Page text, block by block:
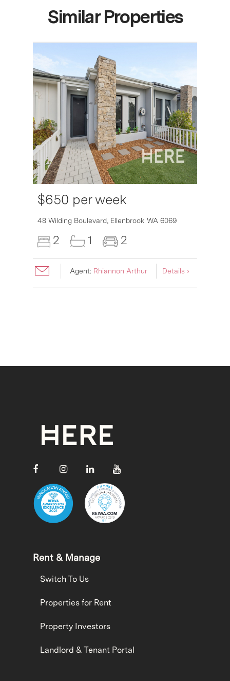
Similar Properties
$650 per week
48 Wilding Boulevard, Ellenbrook WA 6069
2 1 2
Agent: Rhiannon Arthur Details ›
Rent & Manage
Switch To Us
Properties for Rent
Property Investors
Landlord & Tenant Portal